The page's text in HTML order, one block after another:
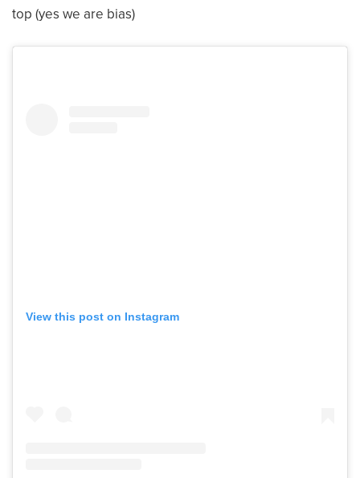
top (yes we are bias)
View this post on Instagram